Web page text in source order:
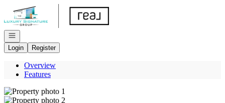
Go to: Homepage
Open navigation
Login
Register
Overview
Features